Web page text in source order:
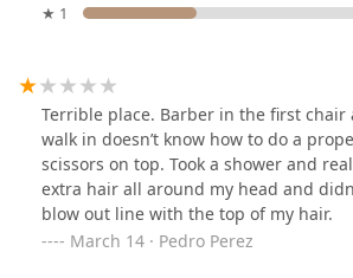
★ 1
Terrible place. Barber in the first chair
walk in doesn’t know how to do a
scissors on top. Took a shower and
extra hair all around my head and
blow out line with the top of my hair.
March 14 · Pedro Perez